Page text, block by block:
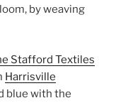
by weaving
Stafford Textiles
Harrisville
blue with the